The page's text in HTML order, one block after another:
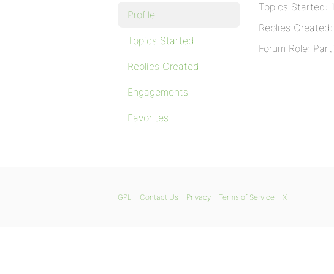
Profile
Topics Started
Replies Created
Engagements
Favorites
Topics Started: 1
Replies
Forum Role:
GPL Contact Us Privacy Terms of Service X